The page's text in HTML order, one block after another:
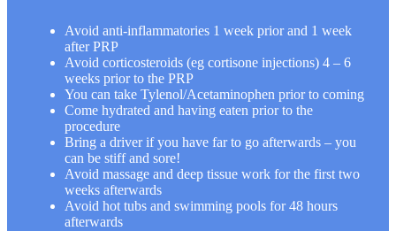
Avoid anti-inflammatories 1 week prior and 1 week
after PRP
Avoid corticosteroids (eg cortisone injections) 4 – 6
weeks prior to the PRP
You can take Tylenol/Acetaminophen prior to coming
Come hydrated and having eaten prior to the
procedure
Bring a driver if you have far to go afterwards – you
can be stiff and sore!
Avoid massage and deep tissue work for the first two
weeks afterwards
Avoid hot tubs and swimming pools for 48 hours
afterwards